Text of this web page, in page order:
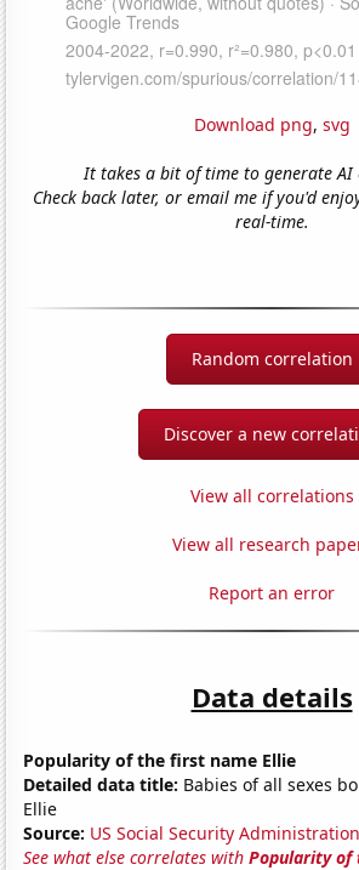
Download png, svg
It takes a bit of time to generate AI
Check back later, or email me if you'd
real-time.
Random correlation
Discover a new
View all correlations
View all research
Report an error
Data details
Popularity of the first name Ellie
Detailed data title: Babies of all sexes
Ellie
Source: US Social Security Administration
See what else correlates withPopularity of